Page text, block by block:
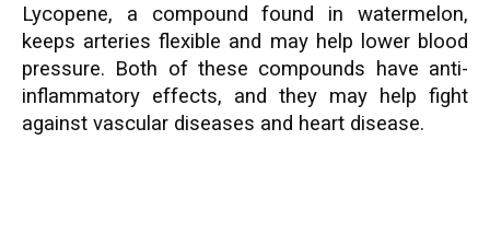
Lycopene, a compound found in watermelon,
keeps arteries flexible and may help lower blood
pressure. Both of these compounds have anti-
inflammatory effects, and they may help fight
against vascular diseases and heart disease.